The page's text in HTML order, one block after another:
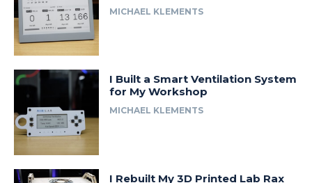
MICHAEL KLEMENTS
I Built a Smart Ventilation System
for My Workshop
MICHAEL KLEMENTS
I Rebuilt My 3D Printed Lab Rax